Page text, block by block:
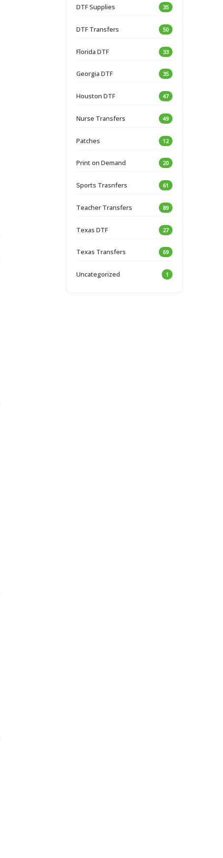
DTF Supplies 35
DTF Transfers 50
Florida DTF 33
Georgia DTF 35
Houston DTF 47
Nurse Transfers 49
Patches 12
Print on Demand 20
Sports Trasnfers 61
Teacher Transfers 89
Texas DTF 27
Texas Transfers 69
Uncategorized 1